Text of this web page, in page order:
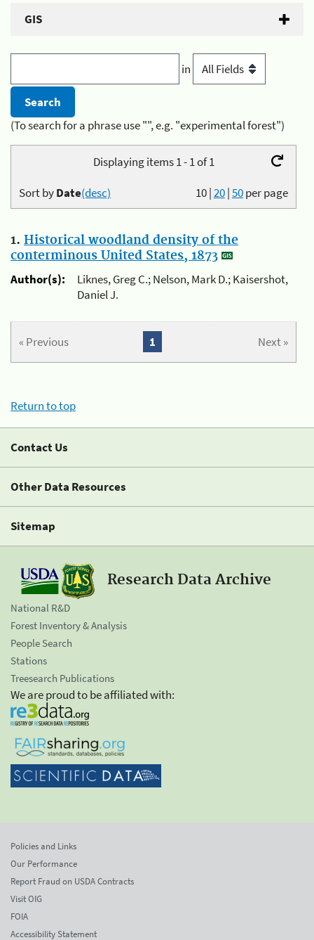
GIS
in
(To search for a phrase use "", e.g. "experimental forest")
Displaying items 1 - 1 of 1
10|20|50per page
Sort byDate(desc)
1. Historical woodland density of the
conterminous United States, 1873
Author(s):
Liknes, Greg C.; Nelson, Mark D.; Kaisershot,
Daniel J.
« Previous Next »
1
Return to top
Contact Us
Other Data Resources
Sitemap
Research Data Archive
National R&D
Forest Inventory & Analysis
People Search
Stations
Treesearch Publications
We are proud to be affiliated with:
Policies and Links
Our Performance
Report Fraud on USDA Contracts
Visit OIG
FOIA
Accessibility Statement